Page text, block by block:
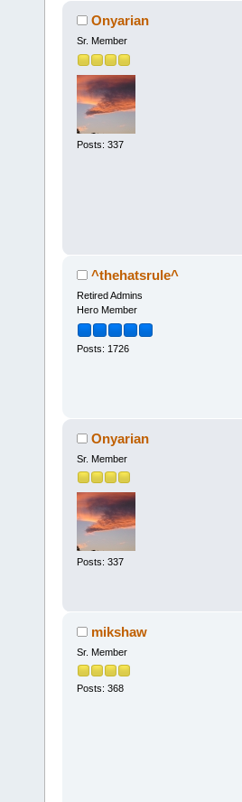
Onyarian
Sr. Member
Posts: 337
^thehatsrule^
Retired Admins
Hero Member
Posts: 1726
Onyarian
Sr. Member
Posts: 337
mikshaw
Sr. Member
Posts: 368